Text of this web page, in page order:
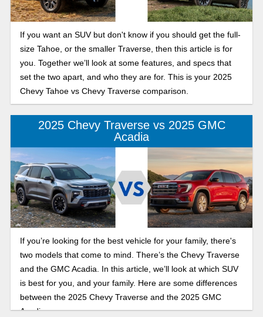
If you want an SUV but don't know if you should get the full-
size Tahoe, or the smaller Traverse, then this article is for
you. Together we’ll look at some features, and specs that
set the two apart, and who they are for. This is your 2025
Chevy Tahoe vs Chevy Traverse comparison.
2025 Chevy Traverse vs 2025 GMC
Acadia
If you’re looking for the best vehicle for your family, there's
two models that come to mind. There’s the Chevy Traverse
and the GMC Acadia. In this article, we’ll look at which SUV
is best for you, and your family. Here are some differences
between the 2025 Chevy Traverse and the 2025 GMC
Acadia.